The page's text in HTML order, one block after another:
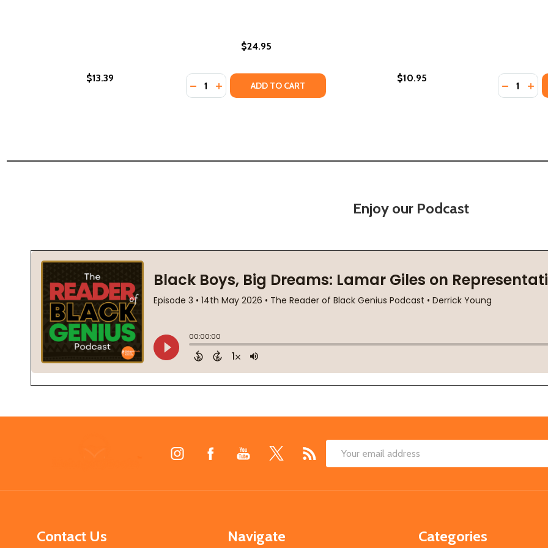
$13.39
$24.95
Quantity:
DECREASE QUANTITY OF BECOMING A WHITE ANTIRACIST: A PRACTICAL
INCREASE QUANTITY OF BECOMING A WHITE ANTIRACIST: A
ADD TO CART
$10.95 Quantity:
Enjoy our Podcast
Email
Contact Us Navigate Categories